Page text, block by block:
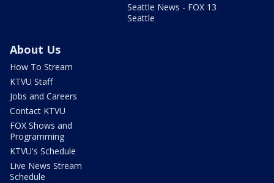
Seattle News - FOX 13
Seattle
About Us
How To Stream
KTVU Staff
Jobs and Careers
Contact KTVU
FOX Shows and
Programming
KTVU's Schedule
Live News Stream
Schedule